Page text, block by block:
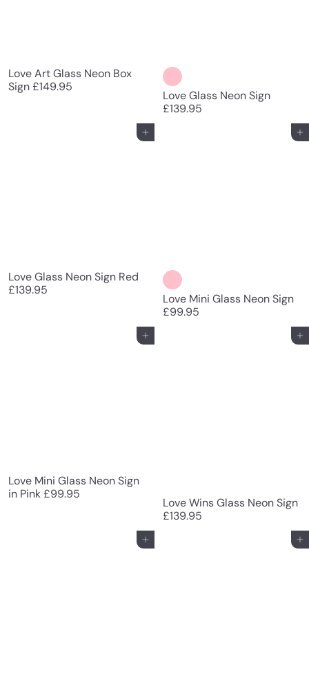
Love Art Glass Neon Box
Sign£149.95
Love Glass Neon Sign
£139.95
Add to cart
Love Glass Neon Sign Red
£139.95
Add to cart
Love Mini Glass Neon Sign
£99.95
Add to cart
Love Mini Glass Neon Sign
in Pink£99.95
Add to cart
Love Wins Glass Neon Sign
£139.95
Add to cart
Add to cart